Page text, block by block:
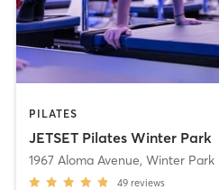
PILATES
JETSET Pilates Winter Park
1967 Aloma Avenue, Winter Park
49 reviews